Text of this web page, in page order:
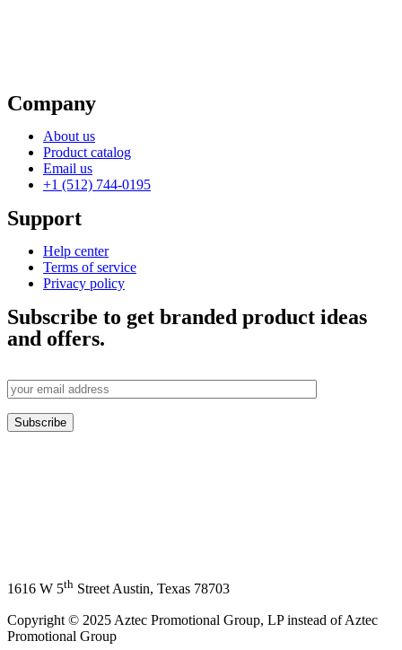
Company
About us
Product catalog
Email us
+1 (512) 744-0195
Support
Help center
Terms of service
Privacy policy
Subscribe to get branded product ideas
and offers.
1616 W 5th Street Austin, Texas 78703
Copyright © 2025 Aztec Promotional Group, LP instead of Aztec
Promotional Group